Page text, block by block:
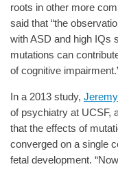
roots in other more
said that “the
with ASD and high IQs
mutations can
of cognitive
In a 2013 study,
of psychiatry at UCSF,
that the effects of
converged on a single
fetal development.